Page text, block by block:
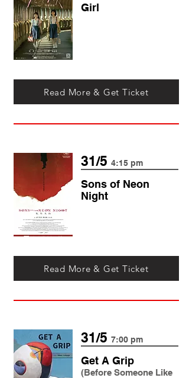
Girl
Read More & Get Ticket
31/5 4:15 pm
Sons of Neon
Night
Read More & Get Ticket
31/5 7:00 pm
Get A Grip
(Before Someone Like